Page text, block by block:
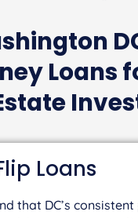
Loans
Loans
that DC’s